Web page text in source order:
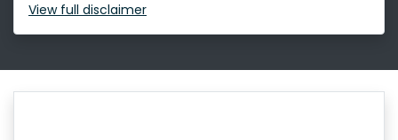
View full disclaimer